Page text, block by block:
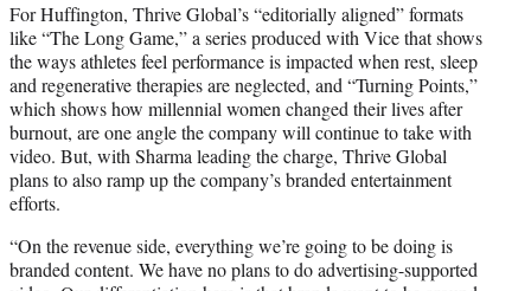
For Huffington, Thrive Global’s “editorially aligned” formats
like “The Long Game,” a series produced with Vice that shows
the ways athletes feel performance is impacted when rest, sleep
and regenerative therapies are neglected, and “Turning Points,”
which shows how millennial women changed their lives after
burnout, are one angle the company will continue to take with
video. But, with Sharma leading the charge, Thrive Global
plans to also ramp up the company’s branded entertainment
efforts.
“On the revenue side, everything we’re going to be doing is
branded content. We have no plans to do advertising-supported